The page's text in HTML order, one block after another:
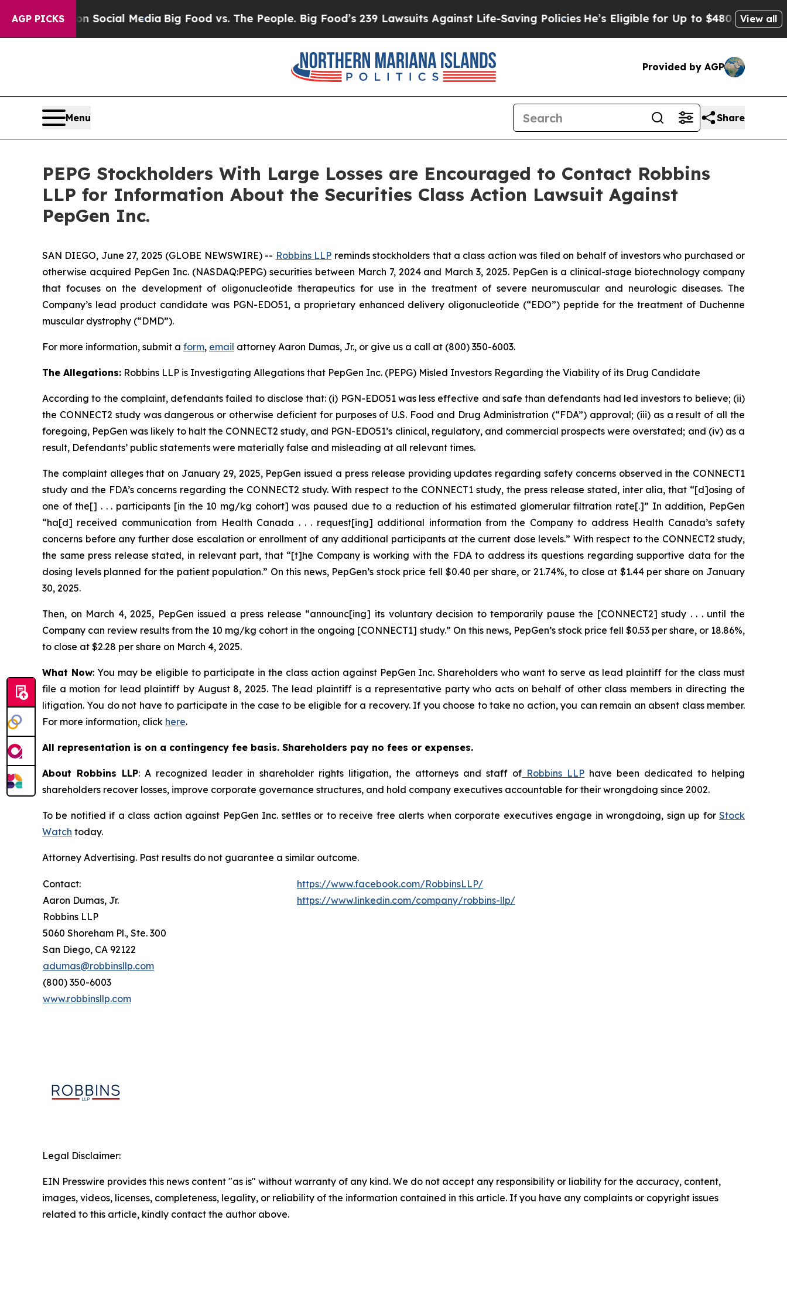
AGP PICKS
on Social MediaBig Food vs. The People. Big Food’s 239 Lawsuits Against Life-Saving Policies He’s Eligible for Up to $480,000 AfterView all
Provided by AGP
Menu Share
PEPG Stockholders With Large Losses are Encouraged to Contact Robbins
LLP for Information About the Securities Class Action Lawsuit Against
PepGen Inc.
SAN DIEGO, June 27, 2025 (GLOBE NEWSWIRE) -- Robbins LLP reminds stockholders that a class action was filed on behalf of investors who purchased or
otherwise acquired PepGen Inc. (NASDAQ:PEPG) securities between March 7, 2024 and March 3, 2025. PepGen is a clinical-stage biotechnology company
that focuses on the development of oligonucleotide therapeutics for use in the treatment of severe neuromuscular and neurologic diseases. The
Company’s lead product candidate was PGN-EDO51, a proprietary enhanced delivery oligonucleotide (“EDO”) peptide for the treatment of Duchenne
muscular dystrophy (“DMD”).
For more information, submit a form, email attorney Aaron Dumas, Jr., or give us a call at (800) 350-6003.
The Allegations: Robbins LLP is Investigating Allegations that PepGen Inc. (PEPG) Misled Investors Regarding the Viability of its Drug Candidate
According to the complaint, defendants failed to disclose that: (i) PGN-EDO51 was less effective and safe than defendants had led investors to believe; (ii)
the CONNECT2 study was dangerous or otherwise deficient for purposes of U.S. Food and Drug Administration (“FDA”) approval; (iii) as a result of all the
foregoing, PepGen was likely to halt the CONNECT2 study, and PGN-EDO51’s clinical, regulatory, and commercial prospects were overstated; and (iv) as a
result, Defendants’ public statements were materially false and misleading at all relevant times.
The complaint alleges that on January 29, 2025, PepGen issued a press release providing updates regarding safety concerns observed in the CONNECT1
study and the FDA’s concerns regarding the CONNECT2 study. With respect to the CONNECT1 study, the press release stated, inter alia, that “[d]osing of
one of the[] . . . participants [in the 10 mg/kg cohort] was paused due to a reduction of his estimated glomerular filtration rate[.]” In addition, PepGen
“ha[d] received communication from Health Canada . . . request[ing] additional information from the Company to address Health Canada’s safety
concerns before any further dose escalation or enrollment of any additional participants at the current dose levels.” With respect to the CONNECT2 study,
the same press release stated, in relevant part, that “[t]he Company is working with the FDA to address its questions regarding supportive data for the
dosing levels planned for the patient population.” On this news, PepGen’s stock price fell $0.40 per share, or 21.74%, to close at $1.44 per share on January
30, 2025.
Then, on March 4, 2025, PepGen issued a press release “announc[ing] its voluntary decision to temporarily pause the [CONNECT2] study . . . until the
Company can review results from the 10 mg/kg cohort in the ongoing [CONNECT1] study.” On this news, PepGen’s stock price fell $0.53 per share, or 18.86%,
to close at $2.28 per share on March 4, 2025.
What Now: You may be eligible to participate in the class action against PepGen Inc. Shareholders who want to serve as lead plaintiff for the class must
file a motion for lead plaintiff by August 8, 2025. The lead plaintiff is a representative party who acts on behalf of other class members in directing the
litigation. You do not have to participate in the case to be eligible for a recovery. If you choose to take no action, you can remain an absent class member.
For more information, click here.
All representation is on a contingency fee basis. Shareholders pay no fees or expenses.
About Robbins LLP: A recognized leader in shareholder rights litigation, the attorneys and staff of Robbins LLP have been dedicated to helping
shareholders recover losses, improve corporate governance structures, and hold company executives accountable for their wrongdoing since 2002.
To be notified if a class action against PepGen Inc. settles or to receive free alerts when corporate executives engage in wrongdoing, sign up for Stock
Watch today.
Attorney Advertising. Past results do not guarantee a similar outcome.
Contact:
Aaron Dumas, Jr.
Robbins LLP
5060 Shoreham Pl., Ste. 300
San Diego, CA 92122
adumas@robbinsllp.com
(800) 350-6003
www.robbinsllp.com
https://www.facebook.com/RobbinsLLP/
https://www.linkedin.com/company/robbins-llp/
Legal Disclaimer:
EIN Presswire provides this news content "as is" without warranty of any kind. We do not accept any responsibility or liability for the accuracy, content,
images, videos, licenses, completeness, legality, or reliability of the information contained in this article. If you have any complaints or copyright issues
related to this article, kindly contact the author above.